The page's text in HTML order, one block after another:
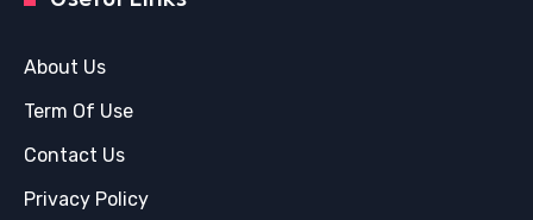
About Us
Term Of Use
Contact Us
Privacy Policy